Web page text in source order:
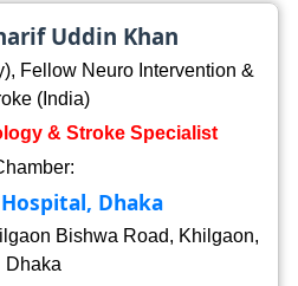
Uddin Khan
Fellow Neuro Intervention &
(India)
& Stroke Specialist
Dhaka
Bishwa Road, Khilgaon,
Dhaka